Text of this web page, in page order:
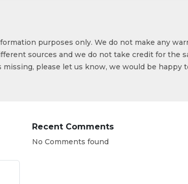
purposes only. We do not make any
sources and we do not take credit for the
please let us know, we would be happy
Recent Comments
No Comments found